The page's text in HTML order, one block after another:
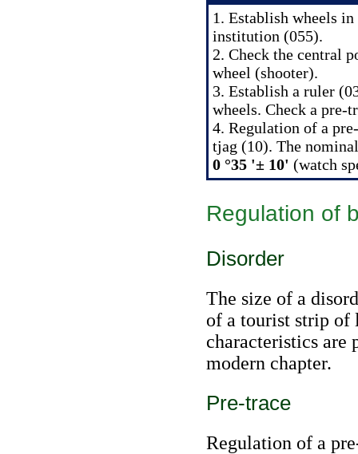
1. Establish wheels
institution (055).
2. Check the central
wheel (shooter).
3. Establish a ruler
wheels. Check a pre-
4. Regulation of a
tjag (10). The
0 °35 '± 10' (watch
Regulation of
Disorder
The size of a
of a tourist strip of
characteristics
modern chapter.
Pre-trace
Regulation of a